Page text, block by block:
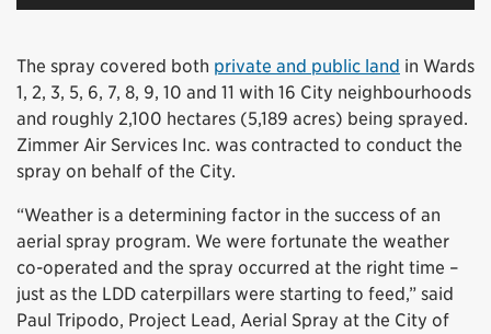
The spray covered both private and public land in Wards
1, 2, 3, 5, 6, 7, 8, 9, 10 and 11 with 16 City neighbourhoods
and roughly 2,100 hectares (5,189 acres) being sprayed.
Zimmer Air Services Inc. was contracted to conduct the
spray on behalf of the City.
“Weather is a determining factor in the success of an
aerial spray program. We were fortunate the weather
co-operated and the spray occurred at the right time –
just as the LDD caterpillars were starting to feed,” said
Paul Tripodo, Project Lead, Aerial Spray at the City of